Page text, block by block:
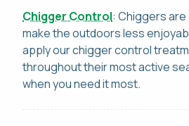
Chigger Control: Chiggers
make the outdoors less
apply our chigger control
throughout their most active
when you need it most.